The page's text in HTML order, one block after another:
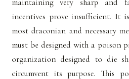
maintaining very sharp and
incentives prove insufficient. It
most draconian and necessary
must be designed with a poison
organization designed to die
circumvent its purpose. This